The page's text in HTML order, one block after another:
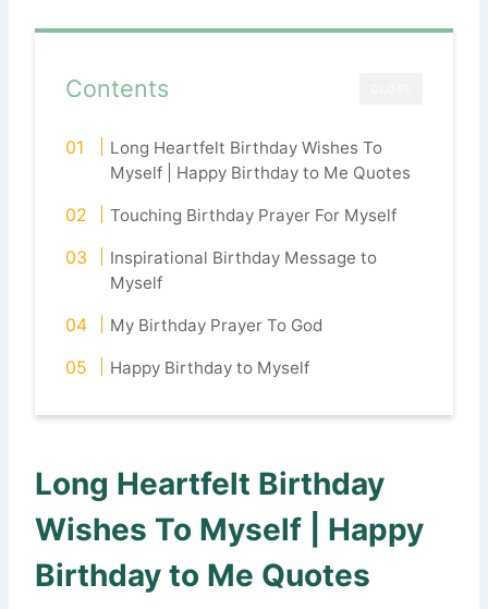
Contents
Long Heartfelt Birthday Wishes To
Myself | Happy Birthday to Me Quotes
Touching Birthday Prayer For Myself
Inspirational Birthday Message to
Myself
My Birthday Prayer To God
Happy Birthday to Myself
Long Heartfelt Birthday
Wishes To Myself | Happy
Birthday to Me Quotes